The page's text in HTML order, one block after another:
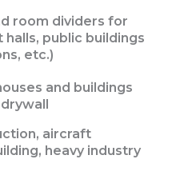
room dividers for
public buildings
etc.)
and buildings
aircraft
heavy industry